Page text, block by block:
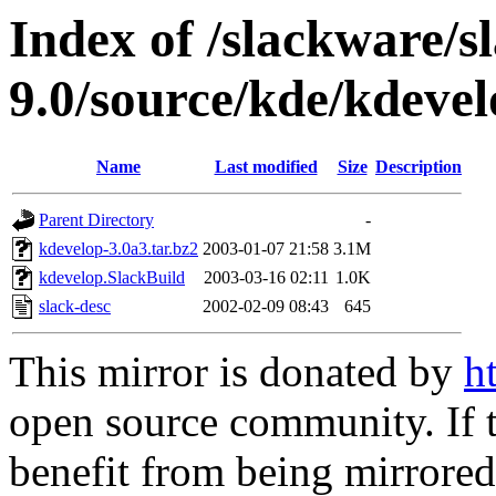
Index of /slackware/
9.0/source/kde/
Name Last modified Size Description
Parent Directory
-
kdevelop-3.0a3.tar.bz2 2003-01-07 21:58 3.1M
kdevelop.SlackBuild
2003-03-16 02:11 1.0K
slack-desc
2002-02-09 08:43 645
This mirror is donated by
open source community.
benefit from being